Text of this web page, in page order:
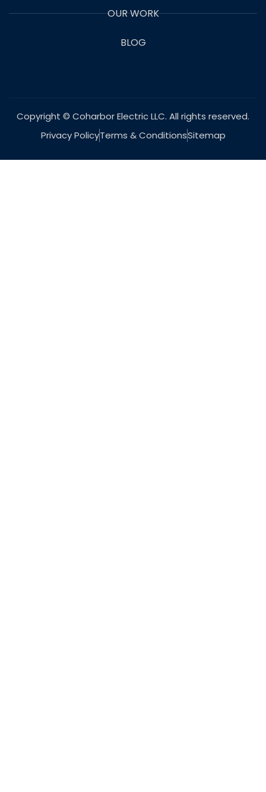
OUR WORK
BLOG
Copyright © Coharbor Electric LLC. All rights reserved.
Privacy PolicyTerms & ConditionsSitemap